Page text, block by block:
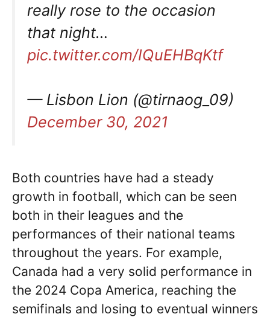
really rose to the occasion
that night…
pic.twitter.com/IQuEHBqKtf
— Lisbon Lion (@tirnaog_09)
December 30, 2021
Both countries have had a steady
growth in football, which can be seen
both in their leagues and the
performances of their national teams
throughout the years. For example,
Canada had a very solid performance in
the 2024 Copa America, reaching the
semifinals and losing to eventual winners